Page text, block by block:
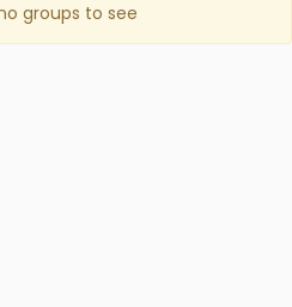
groups to see